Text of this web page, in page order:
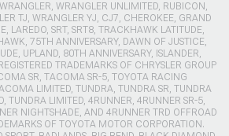
WRANGLER UNLIMITED, RUBICON,
TJ, WRANGLER YJ, CJ7, CHEROKEE, GRAND
LAREDO, SRT, SRT8, TRACKHAWK LATITUDE,
75TH ANNIVERSARY, DAWN OF JUSTICE,
UPLAND, 80TH ANNIVERSARY, ISLANDER,
TRADEMARKS OF CHRYSLER GROUP
SR, TACOMA SR-5, TOYOTA RACING
LIMITED, TUNDRA, TUNDRA SR, TUNDRA
TUNDRA LIMITED, 4RUNNER, 4RUNNER SR-5,
NIGHTSHADE, AND 4RUNNER TRD OFFROAD
OF TOYOTA MOTOR CORPORATION.